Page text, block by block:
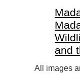
and
All images